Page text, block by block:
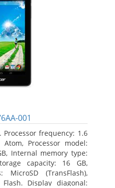
001
Processor frequency: 1.6
Processor model:
Internal memory type:
capacity: 16 GB,
MicroSD (TransFlash),
Flash. Display diagonal: